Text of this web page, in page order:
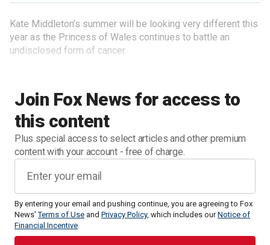
Join Fox News for access to
this content
Plus special access to select articles and other premium
content with your account - free of charge.
By entering your email and pushing continue, you are agreeing to Fox
News'Terms of Use and Privacy Policy, which includes ourNotice of
Financial Incentive.
Kate Middleton’s summer will be looking very different this
year as the Princess of Wales continues to battle an
undisclosed form of cancer.